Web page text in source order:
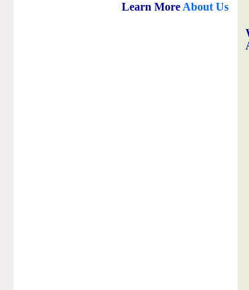
Learn More About Us